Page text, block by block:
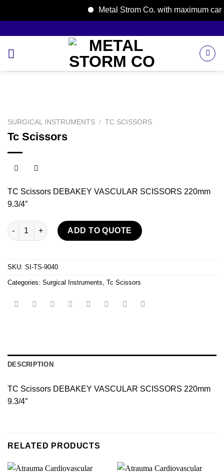
Metal Strom Co. with maximum
content
SURGICAL INSTRUMENTS / TC SCISSORS
Tc Scissors
TC Scissors DEBAKEY VASCULAR SCISSORS 220mm
9.3/4″
Tc Scissors quantity
ADD TO QUOTE
SKU: SI-TS-9040
Categories: Surgical Instruments Tc Scissors
DESCRIPTION
TC Scissors DEBAKEY VASCULAR SCISSORS 220mm
9.3/4″
RELATED PRODUCTS